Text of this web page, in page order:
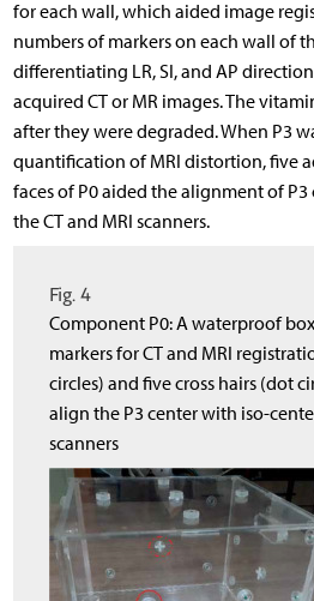
for each wall, which aided image
numbers of markers on each wall of
differentiating LR, SI, and AP
acquired CT or MR images. The
after they were degraded. When P3
quantification of MRI distortion, five
faces of P0 aided the alignment of
the CT and MRI scanners.
Fig. 4
Component P0: A waterproof
markers for CT and MRI
circles) and five cross hairs (dot
align the P3 center with iso-
scanners